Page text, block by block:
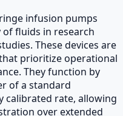
infusion pumps
fluids in research
These devices are
prioritize operational
They function by
of a standard
calibrated rate, allowing
over extended